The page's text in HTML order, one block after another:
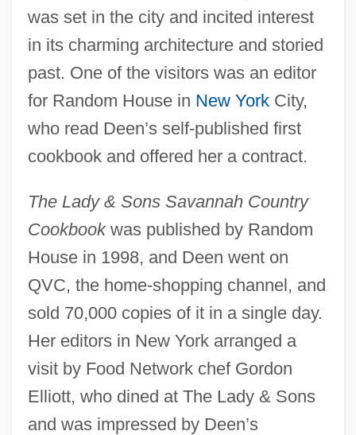
was set in the city and incited interest
in its charming architecture and storied
past. One of the visitors was an editor
for Random House in New YorkCity,
who read Deen’s self-published first
cookbook and offered her a contract.
The Lady & Sons Savannah Country
Cookbookwas published by Random
House in 1998, and Deen went on
QVC, the home-shopping channel, and
sold 70,000 copies of it in a single day.
Her editors in New York arranged a
visit by Food Network chef Gordon
Elliott, who dined at The Lady & Sons
and was impressed by Deen’s